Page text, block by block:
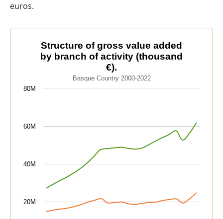
euros.
Structure of gross value added by branch of activity
Line chart with 4 lines.
Basque Country 2000-2022
The chart has 1 X axis displaying categories.
Structure of gross value added
by branch of activity (thousand
€).
Basque Country 2000-2022
20M
40M
60M
80M